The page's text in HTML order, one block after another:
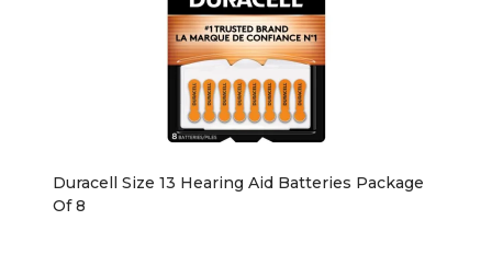
Duracell Size 13 Hearing Aid Batteries Package
Of 8